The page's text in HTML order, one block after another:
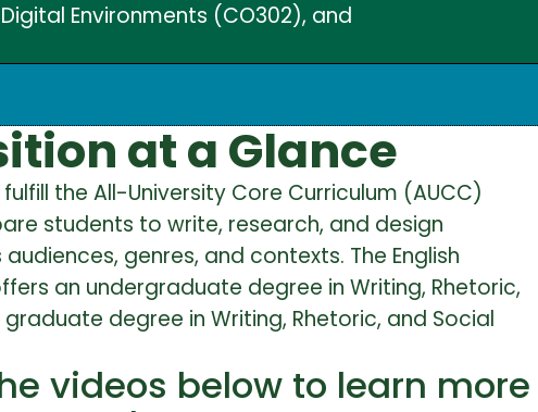
Environments (CO302), and
at a Glance
the All-University Core Curriculum (AUCC)
students to write, research, and design
genres, and contexts. The English
an undergraduate degree in Writing, Rhetoric,
degree in Writing, Rhetoric, and Social
videos below to learn more